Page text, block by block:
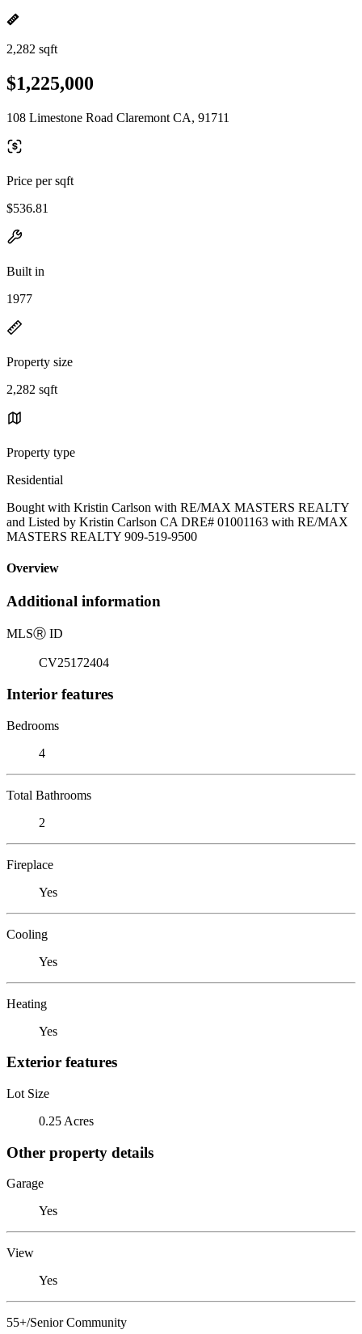
2,282 sqft
$1,225,000
108 Limestone Road Claremont CA, 91711
Price per sqft
$536.81
Built in
1977
Property size
2,282 sqft
Property type
Residential
Bought with Kristin Carlson with RE/MAX MASTERS REALTY
and Listed by Kristin Carlson CA DRE# 01001163 with RE/MAX
MASTERS REALTY 909-519-9500
Overview
Additional information
MLSⓇ ID
CV25172404
Interior features
Bedrooms
4
Total Bathrooms
2
Fireplace
Yes
Cooling
Yes
Heating
Yes
Exterior features
Lot Size
0.25 Acres
Other property details
Garage
Yes
View
Yes
55+/Senior Community